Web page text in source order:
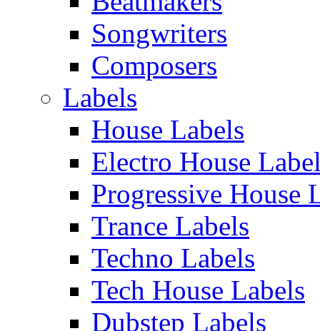
Songwriters
Composers
Labels
House Labels
Electro House
Progressive House
Trance Labels
Techno Labels
Tech House Labels
Dubstep Labels